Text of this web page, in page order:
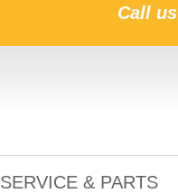
Call us
SERVICE & PARTS